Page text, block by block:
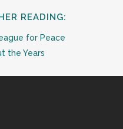
READING:
for Peace
the Years